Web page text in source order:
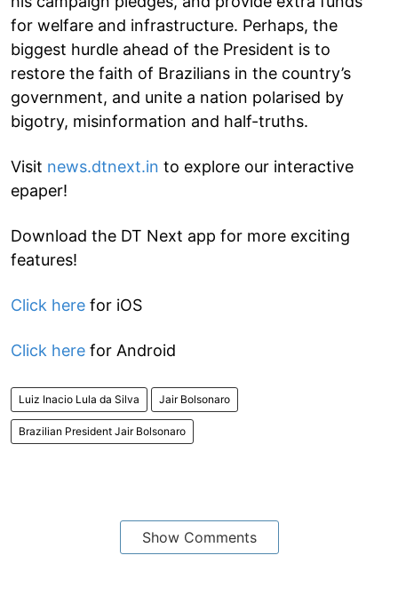
for welfare and infrastructure. Perhaps, the
biggest hurdle ahead of the President is to
restore the faith of Brazilians in the country’s
government, and unite a nation polarised by
bigotry, misinformation and half-truths.
Visit news.dtnext.in to explore our interactive
epaper!
Download the DT Next app for more exciting
features!
Click here for iOS
Click here for Android
Luiz Inacio Lula da Silva Jair Bolsonaro
Brazilian President Jair Bolsonaro
Show Comments